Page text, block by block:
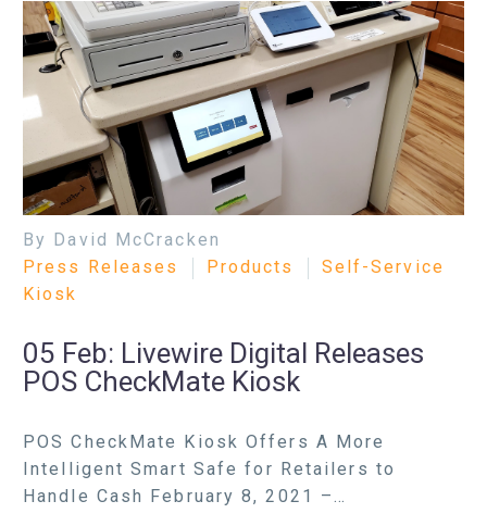
By David McCracken
Press Releases
Products
Self-Service
Kiosk
05 Feb: Livewire Digital Releases
POS CheckMate Kiosk
POS CheckMate Kiosk Offers A More
Intelligent Smart Safe for Retailers to
Handle Cash February 8, 2021 –…